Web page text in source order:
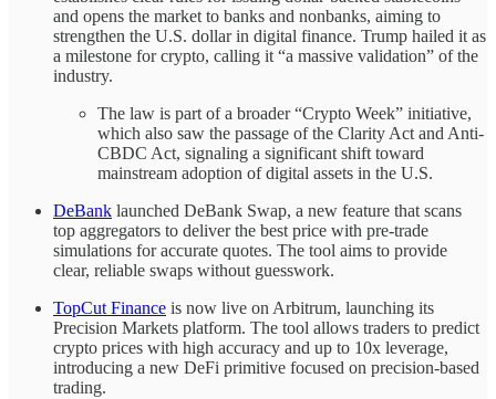
and opens the market to banks and nonbanks, aiming to
strengthen the U.S. dollar in digital finance. Trump hailed it as
a milestone for crypto, calling it “a massive validation” of the
industry.
The law is part of a broader “Crypto Week” initiative,
which also saw the passage of the Clarity Act and Anti-
CBDC Act, signaling a significant shift toward
mainstream adoption of digital assets in the U.S.
DeBank launched DeBank Swap, a new feature that scans
top aggregators to deliver the best price with pre-trade
simulations for accurate quotes. The tool aims to provide
clear, reliable swaps without guesswork.
TopCut Finance is now live on Arbitrum, launching its
Precision Markets platform. The tool allows traders to predict
crypto prices with high accuracy and up to 10x leverage,
introducing a new DeFi primitive focused on precision-based
trading.